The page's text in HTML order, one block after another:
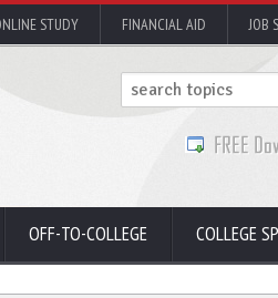
STUDY FINANCIAL AID JOB
OFF-TO-COLLEGE COLLEGE